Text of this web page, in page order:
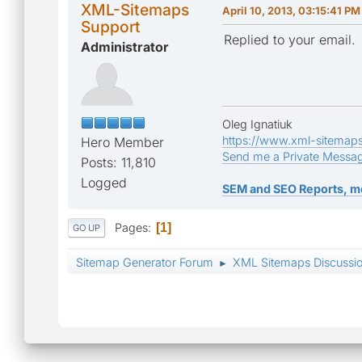
XML-Sitemaps
Support
Administrator
Hero Member
Posts: 11,810
Logged
April 10, 2013, 03:15:41 PM
Replied to your email.
Oleg Ignatiuk
https://www.xml-
Send me a Private
SEM and SEO Reports,
GO UP Pages 1
Sitemap Generator Forum ► XML Sitemaps